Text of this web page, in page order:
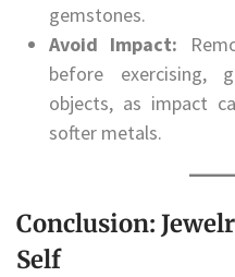
gemstones.
Avoid Impact:
before exercising,
objects, as impact
softer metals.
Conclusion:
Self